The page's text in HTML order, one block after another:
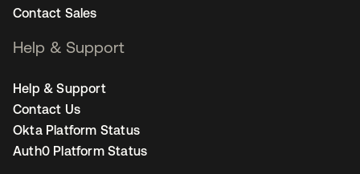
Contact Sales
Help & Support
Help & Support
Contact Us
Okta Platform Status
Auth0 Platform Status